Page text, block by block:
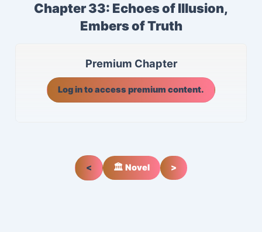
Chapter 33: Echoes of Illusion,
Embers of Truth
Premium Chapter
Log in to access premium content.
< 🏛️ Novel >